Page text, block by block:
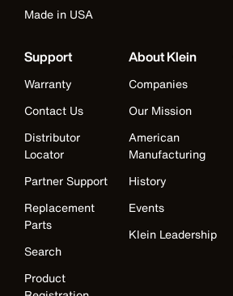
Made in USA
Support
Warranty
Contact Us
Distributor
Locator
Partner Support
Replacement
Parts
Search
Product
About Klein
Companies
Our Mission
American
Manufacturing
History
Events
Klein Leadership